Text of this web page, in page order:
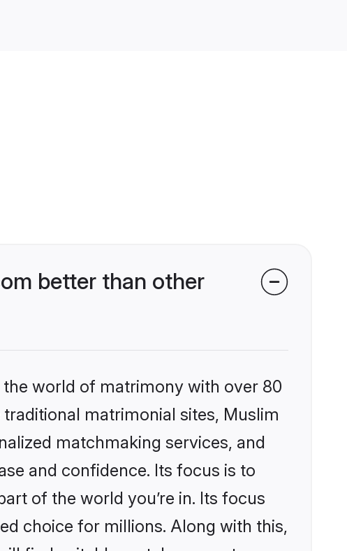
better than other
the world of matrimony with over 80
matrimonial sites, Muslim
matchmaking services, and
and confidence. Its focus is to
of the world you’re in. Its focus
choice for millions. Along with this,